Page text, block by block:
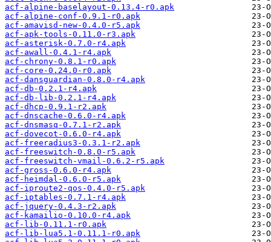
acf-alpine-baselayout-0.13.4-r0.apk
acf-alpine-conf-0.9.1-r0.apk
acf-amavisd-new-0.4.0-r5.apk
acf-apk-tools-0.11.0-r3.apk
acf-asterisk-0.7.0-r4.apk
acf-awall-0.4.1-r4.apk
acf-chrony-0.8.1-r0.apk
acf-core-0.24.0-r0.apk
acf-dansguardian-0.8.0-r4.apk
acf-db-0.2.1-r4.apk
acf-db-lib-0.2.1-r4.apk
acf-dhcp-0.9.1-r2.apk
acf-dnscache-0.6.0-r4.apk
acf-dnsmasq-0.7.1-r2.apk
acf-dovecot-0.6.0-r4.apk
acf-freeradius3-0.3.1-r2.apk
acf-freeswitch-0.8.0-r5.apk
acf-freeswitch-vmail-0.6.2-r5.apk
acf-gross-0.6.0-r4.apk
acf-heimdal-0.6.0-r5.apk
acf-iproute2-qos-0.4.0-r5.apk
acf-iptables-0.7.1-r4.apk
acf-jquery-0.4.3-r2.apk
acf-kamailio-0.10.0-r4.apk
acf-lib-0.11.1-r0.apk
acf-lib-lua5.1-0.11.1-r0.apk